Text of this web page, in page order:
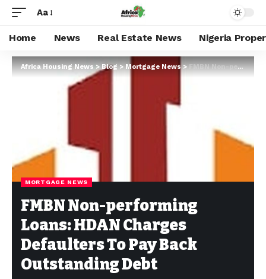
Aa
Home News Real Estate News Nigeria
Africa Housing News>Blog>Mortgage News>FMBN Non-performing Loans: HDAN Charges Defaulters To Pay Back Outstanding Debt
MORTGAGE NEWS
FMBN Non-performing
Loans: HDAN Charges
Defaulters To Pay Back
Outstanding Debt